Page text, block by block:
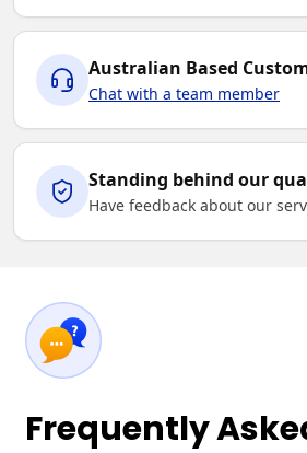
Australian Based
Chat with a team member
Standing behind our
Have feedback about our
Frequently